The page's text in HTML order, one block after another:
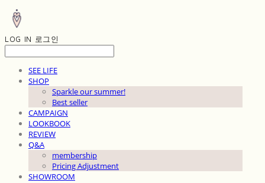
LOG IN 로그인
SEE LIFE
SHOP
Sparkle our summer!
Best seller
CAMPAIGN
LOOKBOOK
REVIEW
Q&A
membership
Pricing Adjustment
SHOWROOM